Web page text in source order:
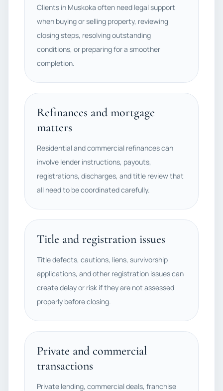
Clients in Muskoka often need legal support
when buying or selling property, reviewing
closing steps, resolving outstanding
conditions, or preparing for a smoother
completion.
Refinances and mortgage
matters
Residential and commercial refinances can
involve lender instructions, payouts,
registrations, discharges, and title review that
all need to be coordinated carefully.
Title and registration issues
Title defects, cautions, liens, survivorship
applications, and other registration issues can
create delay or risk if they are not assessed
properly before closing.
Private and commercial
transactions
Private lending, commercial deals, franchise